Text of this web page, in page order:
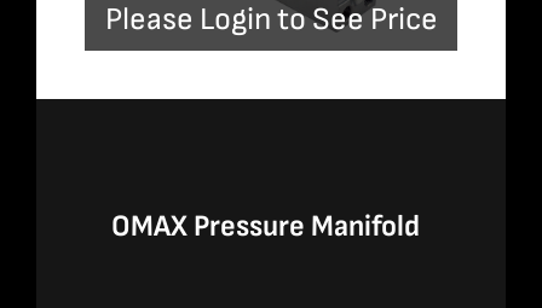
Please Login to See Price
OMAX Pressure Manifold